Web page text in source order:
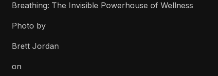
Breathing: The Invisible Powerhouse of Wellness
Photo by
Brett Jordan
on